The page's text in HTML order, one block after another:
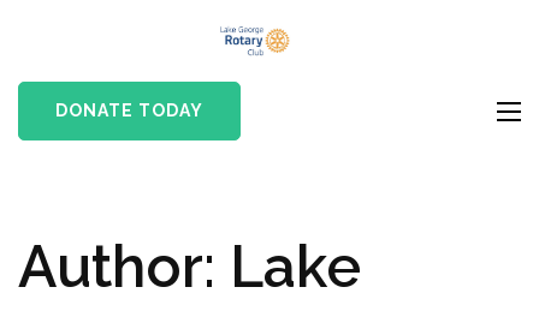
content
(Press
Rotary Club
DONATE TODAY
Author: Lake